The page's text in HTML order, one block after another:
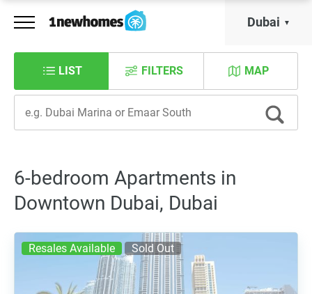
Dubai
LIST MAP
FILTERS
6-bedroom Apartments in
Downtown Dubai, Dubai
Resales Available Sold Out